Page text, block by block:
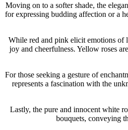
Moving on to a softer shade, the
for expressing budding affection or a
While red and pink elicit emotions of
joy and cheerfulness. Yellow roses
For those seeking a gesture of
represents a fascination with the
Lastly, the pure and innocent white
bouquets, conveying